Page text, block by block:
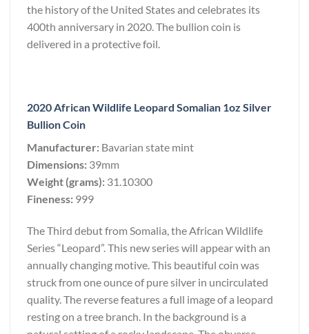
the history of the United States and celebrates its
400th anniversary in 2020. The bullion coin is
delivered in a protective foil.
2020 African Wildlife Leopard Somalian 1oz Silver
Bullion Coin
Manufacturer: Bavarian state mint
Dimensions: 39mm
Weight (grams): 31.10300
Fineness: 999
The Third debut from Somalia, the African Wildlife
Series “Leopard”. This new series will appear with an
annually changing motive. This beautiful coin was
struck from one ounce of pure silver in uncirculated
quality. The reverse features a full image of a leopard
resting on a tree branch. In the background is a